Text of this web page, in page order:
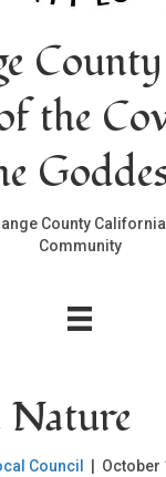
the
County
Community
Nature
Council October